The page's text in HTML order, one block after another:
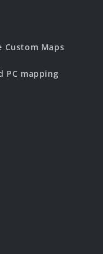
Custom Maps
PC mapping